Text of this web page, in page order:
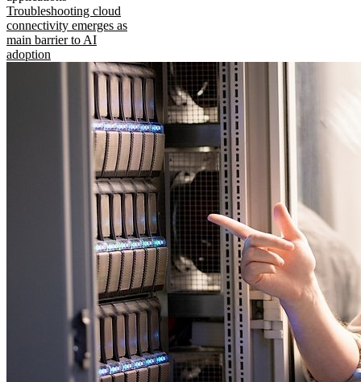
Troubleshooting cloud
connectivity emerges as
main barrier to AI
adoption